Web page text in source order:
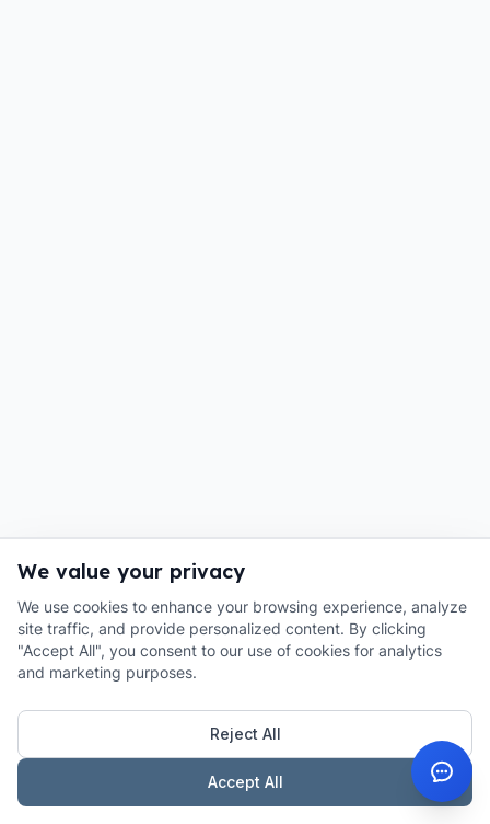
We value your privacy
We use cookies to enhance your browsing experience, analyze
site traffic, and provide personalized content. By clicking
"Accept All", you consent to our use of cookies for analytics
and marketing purposes.
Reject All
Accept All